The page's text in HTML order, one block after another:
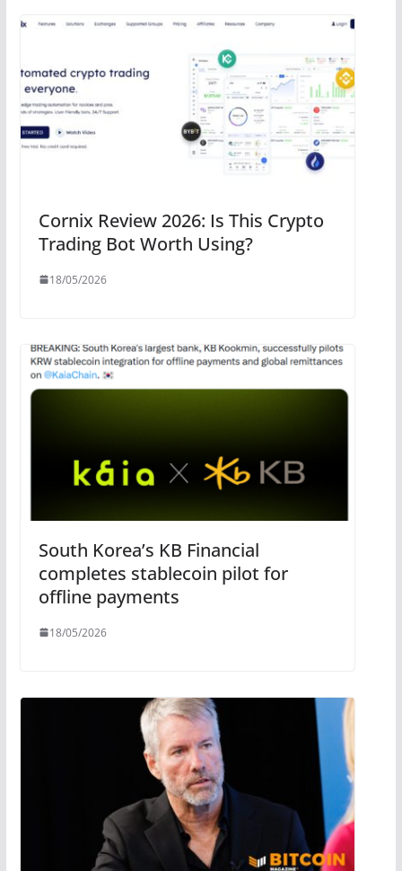
Cornix Review 2026: Is This Crypto
Trading Bot Worth Using?
18/05/2026
South Korea’s KB Financial
completes stablecoin pilot for
offline payments
18/05/2026